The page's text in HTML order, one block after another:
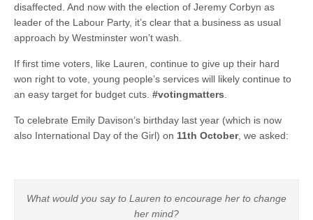
disaffected. And now with the election of Jeremy Corbyn as
leader of the Labour Party, it’s clear that a business as usual
approach by Westminster won’t wash.
If first time voters, like Lauren, continue to give up their hard
won right to vote, young people’s services will likely continue to
an easy target for budget cuts. #votingmatters
To celebrate Emily Davison’s birthday last year (which is now
also International Day of the Girl) on 11th October, we asked:
What would you say to Lauren to encourage her to change
her mind?